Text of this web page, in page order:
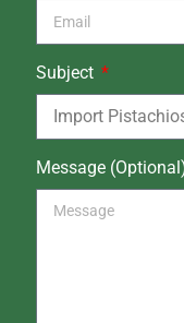
Subject
Message